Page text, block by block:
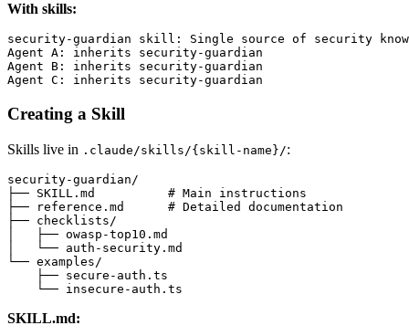
With skills:
security-guardian skill: Single source of security
Agent A: inherits security-guardian
Agent B: inherits security-guardian
Creating a Skill
Skills live in .claude/skills/{skill-name}/:
security-guardian/
├── SKILL.md          # Main instructions
├── reference.md      # Detailed documentation
├── checklists/
│   ├── owasp-top10.md
│   └── auth-security.md
└── examples/
    ├── secure-auth.ts
SKILL.md: